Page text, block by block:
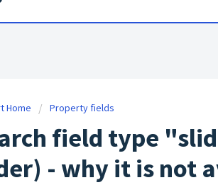
Home Property fields
field type
- why it is not